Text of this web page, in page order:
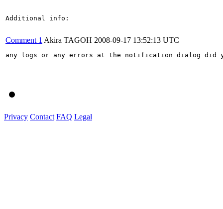
Additional info:
Comment 1 Akira TAGOH 2008-09-17 13:52:13 UTC
any logs or any errors at the notification dialog did
Privacy Contact FAQ Legal